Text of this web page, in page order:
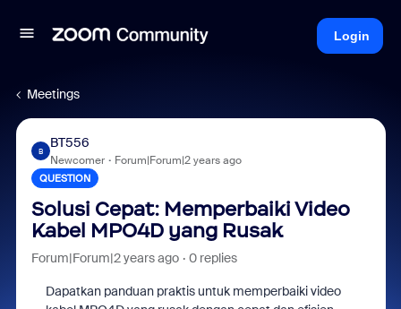
Login
Meetings
B
BT556
Newcomer Forum|Forum|2 years ago
QUESTION
Solusi Cepat: Memperbaiki Video
Kabel MPO4D yang Rusak
Forum|Forum|2 years ago 0 replies
Dapatkan panduan praktis untuk memperbaiki video